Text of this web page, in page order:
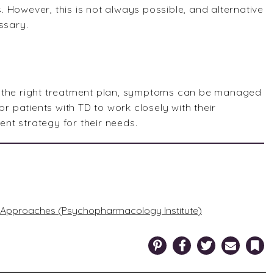
this is not always possible, and alternative
right treatment plan, symptoms can be managed
patients with TD to work closely with their
strategy for their needs.
(Psychopharmacology Institute)
Pinterest Facebook Twitter Email